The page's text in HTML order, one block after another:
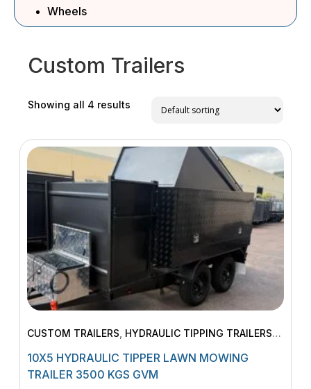
Wheels
Custom Trailers
Showing all 4 results
CUSTOM TRAILERS HYDRAULIC TIPPING TRAILERS,
LAWN MOWING TRAILERS,MACHINERY TRAILERS
10X5 HYDRAULIC TIPPER LAWN MOWING
TRAILER 3500 KGS GVM